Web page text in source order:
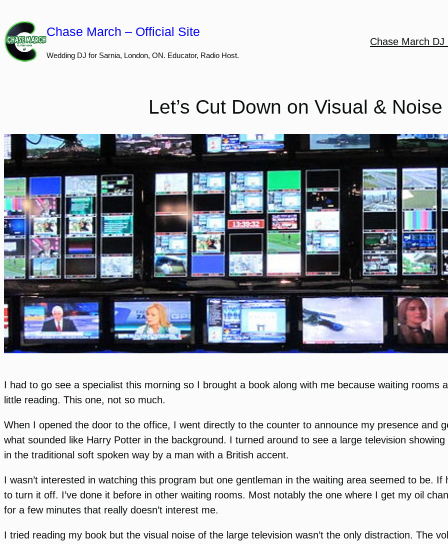
to
content
Chase March – Official Site
Wedding DJ for Sarnia, London, ON. Educator, Radio Host.
Chase March DJ
Let’s Cut Down on Visual &
I had to go see a specialist this morning so I brought a book along with me because waiting rooms
little reading. This one, not so much.
When I opened the door to the office, I went directly to the counter to announce my presence and
what sounded like Harry Potter in the background. I turned around to see a large television
in the traditional soft spoken way by a man with a British accent.
I wasn’t interested in watching this program but one gentleman in the waiting area seemed to be. If
to turn it off. I’ve done it before in other waiting rooms. Most notably the one where I get my oil
for a few minutes that really doesn’t interest me.
I tried reading my book but the visual noise of the large television wasn’t the only distraction. The